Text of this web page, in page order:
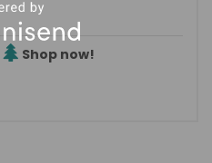
Shop now!